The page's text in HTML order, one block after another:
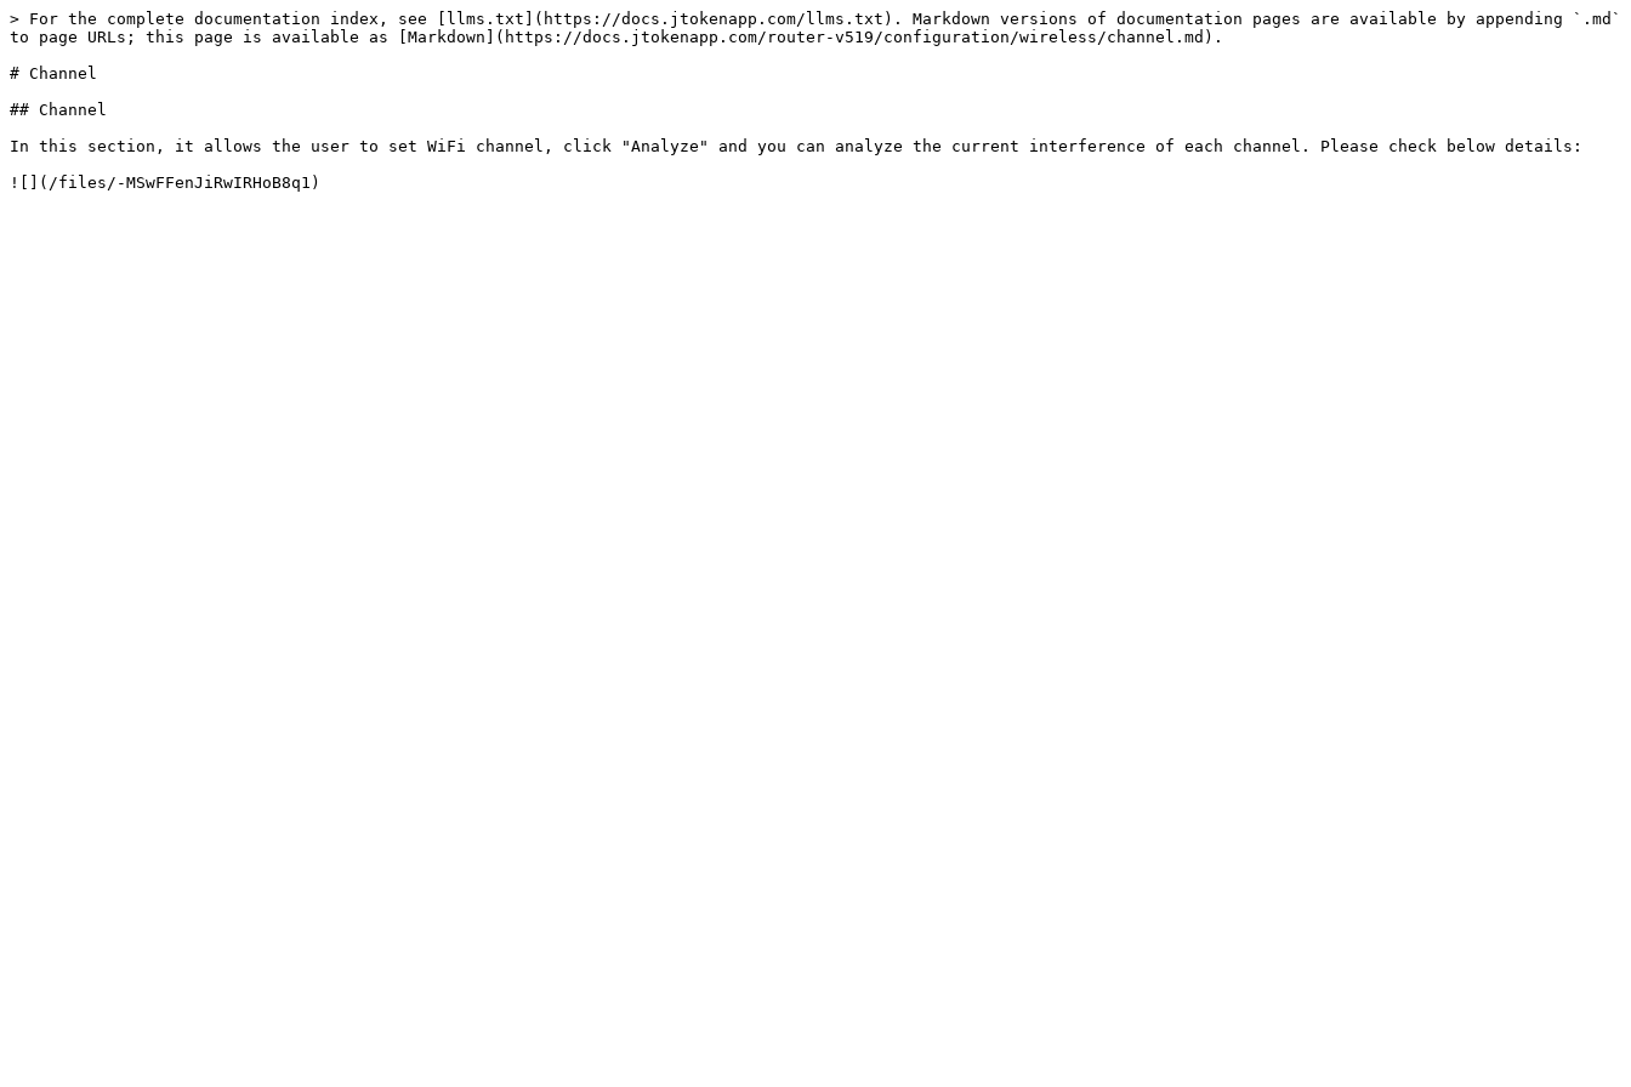
> For the complete documentation index, see [llms.txt](https://docs.jtokenapp.com/llms.txt). Markdown versions of documentation pages are available by appending `.md`
to page URLs; this page is available as [Markdown](https://docs.jtokenapp.com/router-v519/configuration/wireless/channel.md).
# Channel
## Channel
In this section, it allows the user to set WiFi channel, click "Analyze" and you can analyze the current interference of each channel. Please check below details: